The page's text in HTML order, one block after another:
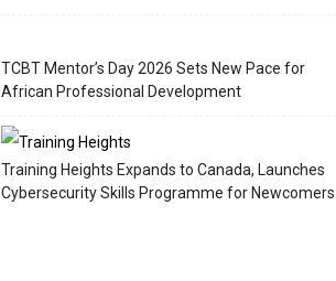
TCBT Mentor’s Day 2026 Sets New Pace for
African Professional Development
Training Heights Expands to Canada, Launches
Cybersecurity Skills Programme for Newcomers